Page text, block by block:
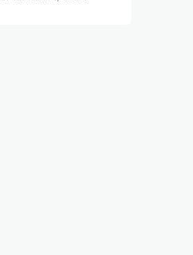
of Financial